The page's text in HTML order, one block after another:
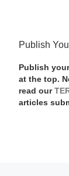
Publish
Publish
at the top.
read our
articles